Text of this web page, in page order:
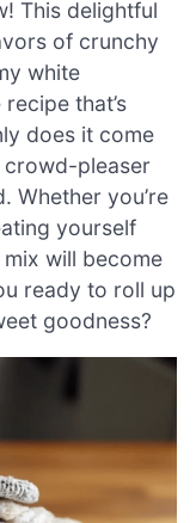
This delightful
of crunchy
white
that’s
does it come
crowd-pleaser
Whether you’re
yourself
will become
ready to roll up
goodness?